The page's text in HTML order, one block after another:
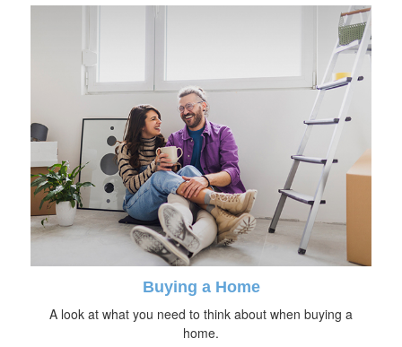
Buying a Home
A look at what you need to think about when buying a
home.